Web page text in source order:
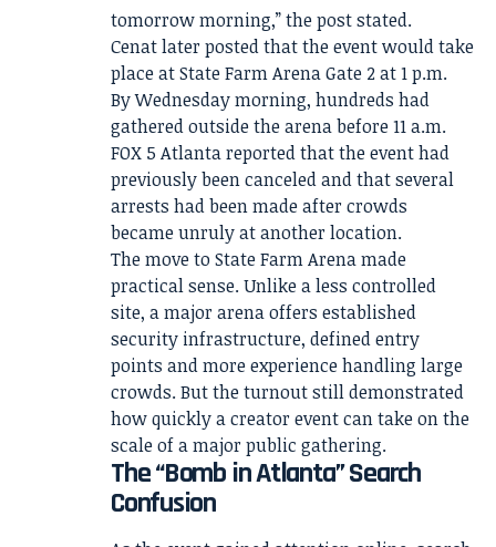
tomorrow morning,” the post stated.
Cenat later posted that the event would take
place at State Farm Arena Gate 2 at 1 p.m.
By Wednesday morning, hundreds had
gathered outside the arena before 11 a.m.
FOX 5 Atlanta reported that the event had
previously been canceled and that several
arrests had been made after crowds
became unruly at another location.
The move to State Farm Arena made
practical sense. Unlike a less controlled
site, a major arena offers established
security infrastructure, defined entry
points and more experience handling large
crowds. But the turnout still demonstrated
how quickly a creator event can take on the
scale of a major public gathering.
The “Bomb in Atlanta” Search
Confusion